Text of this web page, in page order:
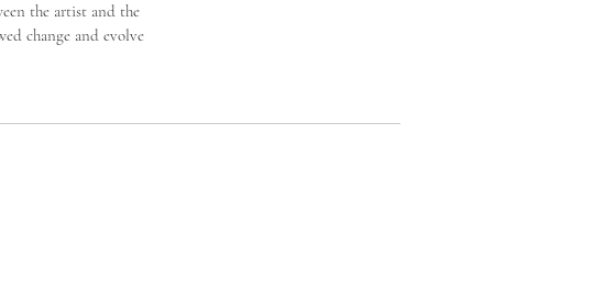
the artist and the
change and evolve